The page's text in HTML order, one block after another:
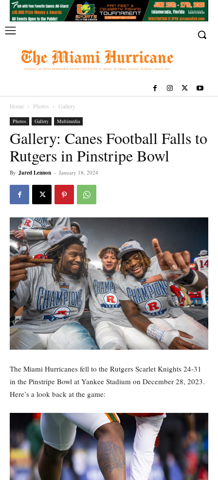
Home Photos Gallery
Photos Gallery Multimedia
Gallery: Canes Football Falls to
Rutgers in Pinstripe Bowl
By Jared Lennon - January 18, 2024
The Miami Hurricanes fell to the Rutgers Scarlet Knights 24-31
in the Pinstripe Bowl at Yankee Stadium on December 28, 2023.
Here’s a look back at the game: